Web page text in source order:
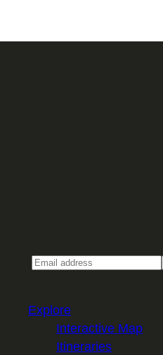
Explore
Interactive Map
Itineraries